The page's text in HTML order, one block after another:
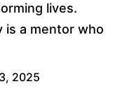
lives.
is a mentor who
2025